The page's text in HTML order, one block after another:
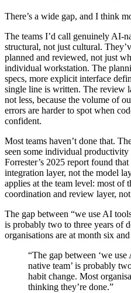
There’s a wide gap, and I think
The teams I’d call genuinely AI-
structural, not just cultural.
planned and reviewed, not just
individual workstation. The
specs, more explicit interface
single line is written. The review
not less, because the volume of
errors are harder to spot when
confident.
Most teams haven’t done that.
seen some individual
Forrester’s 2025 report found
integration layer, not the model
applies at the team level: most of
coordination and review layer,
The gap between “we use AI
is probably two to three years of
organisations are at month six
“The gap between ‘we
native team’ is probably
habit change. Most
thinking they’re done.”